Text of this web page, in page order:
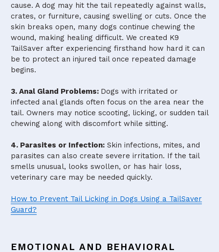
cause. A dog may hit the tail repeatedly against walls,
crates, or furniture, causing swelling or cuts. Once the
skin breaks open, many dogs continue chewing the
wound, making healing difficult. We created K9
TailSaver after experiencing firsthand how hard it can
be to protect an injured tail once repeated damage
begins.
3. Anal Gland Problems: Dogs with irritated or
infected anal glands often focus on the area near the
tail. Owners may notice scooting, licking, or sudden tail
chewing along with discomfort while sitting.
4. Parasites or Infection: Skin infections, mites, and
parasites can also create severe irritation. If the tail
smells unusual, looks swollen, or has hair loss,
veterinary care may be needed quickly.
How to Prevent Tail Licking in Dogs Using a TailSaver
Guard?
EMOTIONAL AND BEHAVIORAL